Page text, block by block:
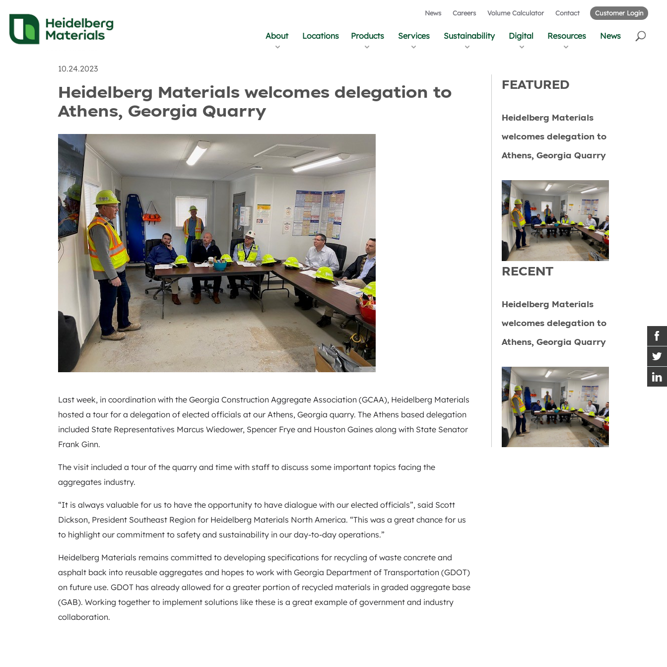
News Careers Volume Calculator Contact Customer Login
About Locations Products Services Sustainability Digital Resources News
News
Recent Posts & and Updates
10.24.2023
Heidelberg Materials welcomes delegation to
Athens, Georgia Quarry
Last week, in coordination with the Georgia Construction Aggregate Association (GCAA), Heidelberg Materials
hosted a tour for a delegation of elected officials at our Athens, Georgia quarry. The Athens based delegation
included State Representatives Marcus Wiedower, Spencer Frye and Houston Gaines along with State Senator
Frank Ginn.
The visit included a tour of the quarry and time with staff to discuss some important topics facing the
aggregates industry.
“It is always valuable for us to have the opportunity to have dialogue with our elected officials”, said Scott
Dickson, President Southeast Region for Heidelberg Materials North America. “This was a great chance for us
to highlight our commitment to safety and sustainability in our day-to-day operations.”
Heidelberg Materials remains committed to developing specifications for recycling of waste concrete and
asphalt back into reusable aggregates and hopes to work with Georgia Department of Transportation (GDOT)
on future use. GDOT has already allowed for a greater portion of recycled materials in graded aggregate base
(GAB). Working together to implement solutions like these is a great example of government and industry
collaboration.
FEATURED
Heidelberg Materials
welcomes delegation to
Athens, Georgia Quarry
RECENT
Heidelberg Materials
welcomes delegation to
Athens, Georgia Quarry